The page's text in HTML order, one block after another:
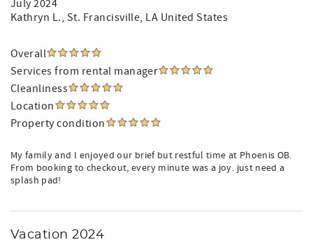
July 2024
Kathryn L., St. Francisville, LA United States
Overall
Services from rental manager
Cleanliness
Location
Property condition
My family and I enjoyed our brief but restful time at Phoenis OB.
From booking to checkout, every minute was a joy. just need a
splash pad!
Vacation 2024